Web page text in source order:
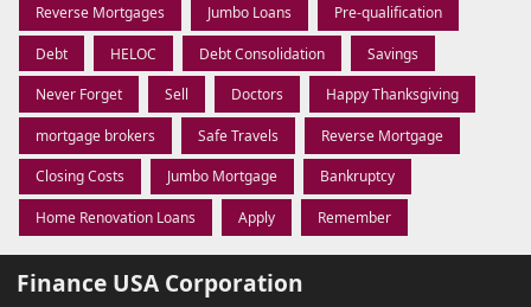
Reverse Mortgages Jumbo Loans Pre-qualification
Debt HELOC Debt Consolidation Savings
Never Forget Sell Doctors Happy Thanksgiving
mortgage brokers Safe Travels Reverse Mortgage
Closing Costs Jumbo Mortgage Bankruptcy
Home Renovation Loans Apply Remember
Finance USA Corporation